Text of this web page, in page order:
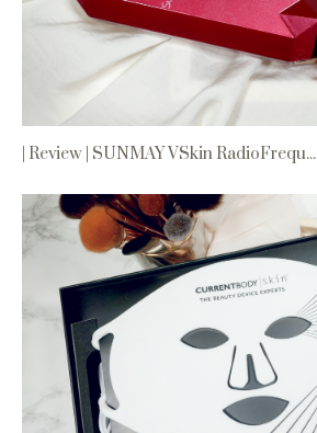
| Review | SUNMAY VSkin RadioFrequ...